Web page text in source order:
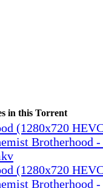
in this Torrent
(1280x720
Brotherhood -
(1280x720
Brotherhood -